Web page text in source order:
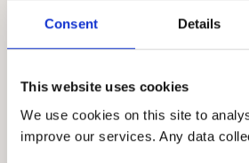
Consent Details
This website uses cookies
We use cookies on this site to
improve our services. Any data
will best promote
effective and independent
“I encourage all those with